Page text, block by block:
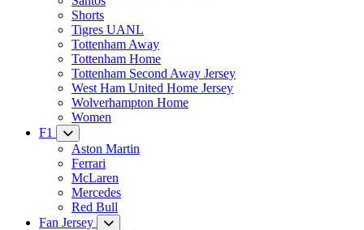
Shorts
Tigres UANL
Tottenham Away
Tottenham Home
Tottenham Second Away Jersey
West Ham United Home Jersey
Wolverhampton Home
Women
F1
Aston Martin
Ferrari
McLaren
Mercedes
Red Bull
Fan Jersey